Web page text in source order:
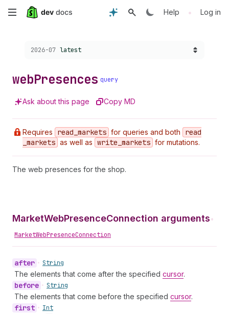
Skip
content
Help • Log in
Choose a version:
2026-07 latest
webPresences query
Ask about this page Copy MD
Requires read _markets for queries and both
read
_markets as well as write _markets for mutations.
The web presences for the shop.
MarketWebPresenceConnection arguments•
MarketWebPresenceConnection
after • String
The elements that come after the specified cursor.
before • String
The elements that come before the specified cursor.
first • Int